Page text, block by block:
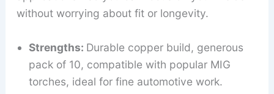
without worrying about fit or longevity.
Strengths: Durable copper build, generous
pack of 10, compatible with popular MIG
torches, ideal for fine automotive work.